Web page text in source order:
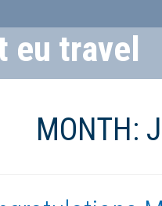
eu travel
MONTH: